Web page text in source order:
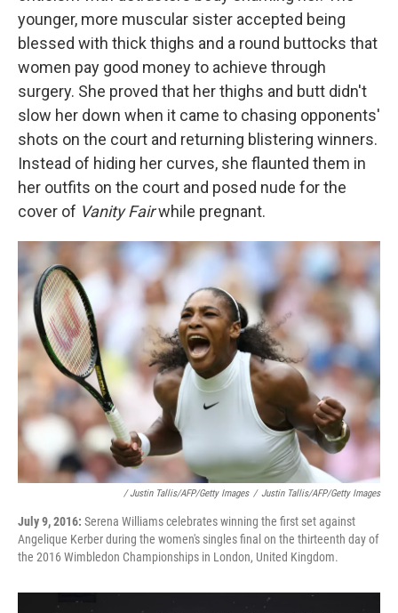
younger, more muscular sister accepted being
blessed with thick thighs and a round buttocks that
women pay good money to achieve through
surgery. She proved that her thighs and butt didn't
slow her down when it came to chasing opponents'
shots on the court and returning blistering winners.
Instead of hiding her curves, she flaunted them in
her outfits on the court and posed nude for the
cover of Vanity Fairwhile pregnant.
/ Justin Tallis/AFP/Getty Images / Justin Tallis/AFP/Getty Images
July 9, 2016: Serena Williams celebrates winning the first set against
Angelique Kerber during the women's singles final on the thirteenth day of
the 2016 Wimbledon Championships in London, United Kingdom.